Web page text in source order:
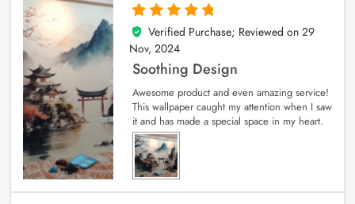
5
out of 5
Verified Purchase; Reviewed on 29
Nov, 2024
Soothing Design
Awesome product and even amazing service!
This wallpaper caught my attention when I saw
it and has made a special space in my heart.